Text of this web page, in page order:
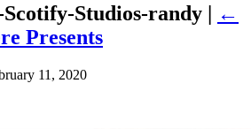
Studios-randy | ←
Presents
11, 2020